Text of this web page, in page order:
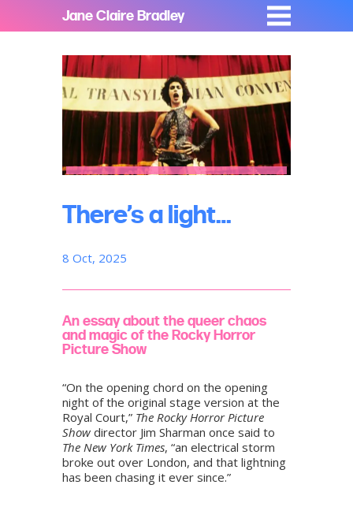
Jane Claire Bradley
There’s a light…
8 Oct, 2025
An essay about the queer chaos
and magic of the Rocky Horror
Picture Show
“On the opening chord on the opening
night of the original stage version at the
Royal Court,” The Rocky Horror Picture
Show director Jim Sharman once said to
The New York Times, “an electrical storm
broke out over London, and that lightning
has been chasing it ever since.”